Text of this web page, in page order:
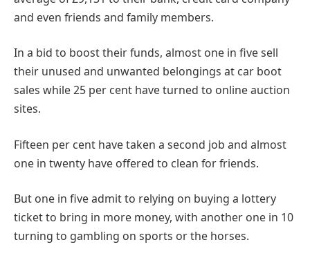
and even friends and family members.
In a bid to boost their funds, almost one in five sell
their unused and unwanted belongings at car boot
sales while 25 per cent have turned to online auction
sites.
Fifteen per cent have taken a second job and almost
one in twenty have offered to clean for friends.
But one in five admit to relying on buying a lottery
ticket to bring in more money, with another one in 10
turning to gambling on sports or the horses.